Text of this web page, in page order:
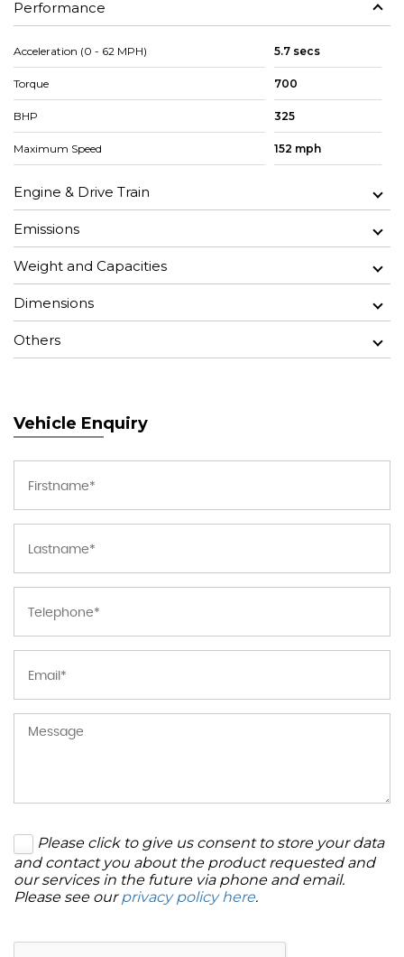
Performance
Acceleration (0 - 62 MPH) 5.7 secs
Torque 700
BHP 325
Maximum Speed 152 mph
Engine & Drive Train
Emissions
Weight and Capacities
Dimensions
Others
Vehicle Enquiry
Please click to give us consent to store your data
and contact you about the product requested and
our services in the future via phone and email.
Please see ourprivacy policy here.